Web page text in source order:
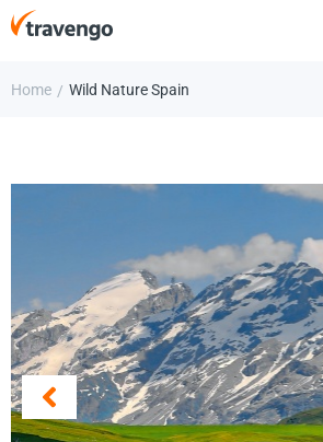
Home / Wild Nature Spain